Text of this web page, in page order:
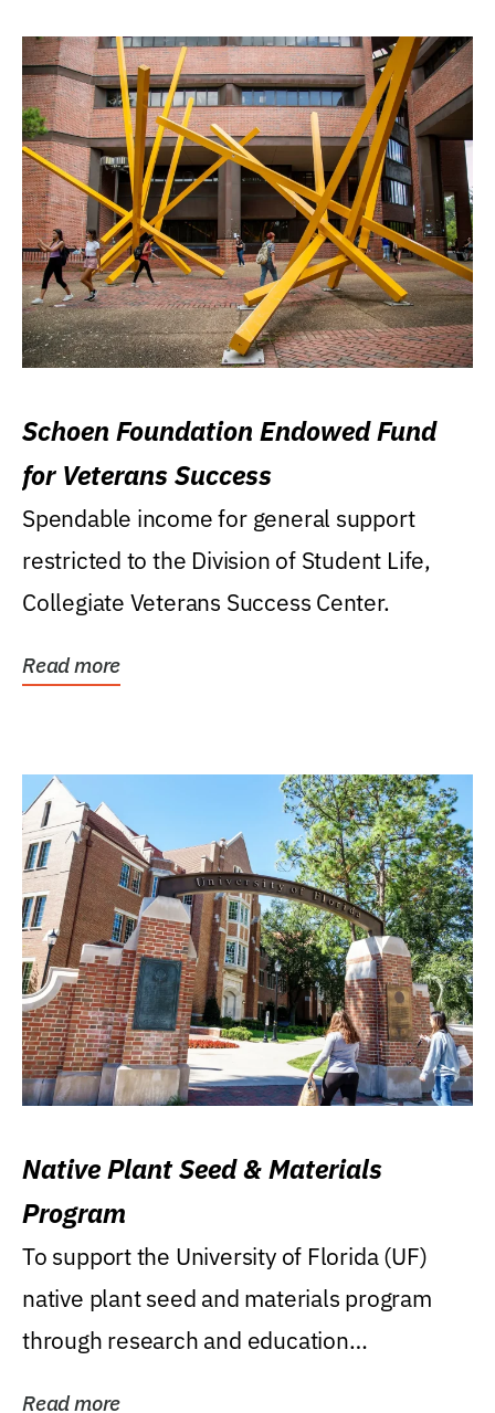
Schoen Foundation Endowed Fund
for Veterans Success
Spendable income for general support
restricted to the Division of Student Life,
Collegiate Veterans Success Center.
Read more
Native Plant Seed & Materials
Program
To support the University of Florida (UF)
native plant seed and materials program
through research and education
Read more